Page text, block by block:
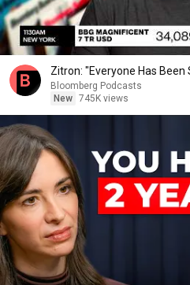
Zitron: "Everyone Has Been
Bloomberg Podcasts
New 745K views